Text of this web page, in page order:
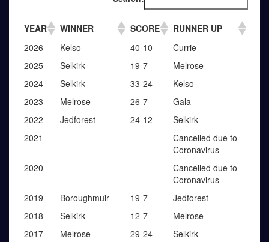
YEAR WINNER SCORE
RUNNER UP
2026
Kelso 40-10
Currie
2025
Selkirk 19-7
Melrose
2024
Selkirk 33-24
Kelso
2023
Melrose 26-7
Gala
2022
Jedforest 24-12
Selkirk
2021
Cancelled due to
Coronavirus
2020
Cancelled due to
Coronavirus
2019
Boroughmuir 19-7
Jedforest
2018
Selkirk 12-7
Melrose
2017
Melrose 29-24
Selkirk